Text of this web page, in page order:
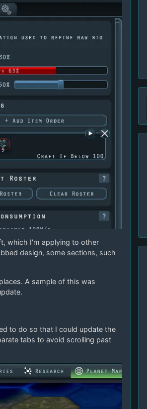
which I’m applying to other
design, some sections, such
A sample of this was
to do so that I could update the
tabs to avoid scrolling past